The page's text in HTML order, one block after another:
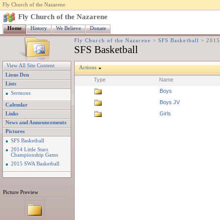
Fly Church of the Nazarene
Fly Church of the Nazarene
Home History We Believe Donate
Fly Church of the Nazarene > SFS Basketball >
SFS Basketball
View All Site Content
Lions Den
Lists
Sermons
Calendar
Links
News and Announcements
Pictures
SFS Basketball
2014 Little Stars
Championship Gams
2015 SWA Basketball
Picture Preview
Actions
Type
Name
Boys
Boys JV
Girls